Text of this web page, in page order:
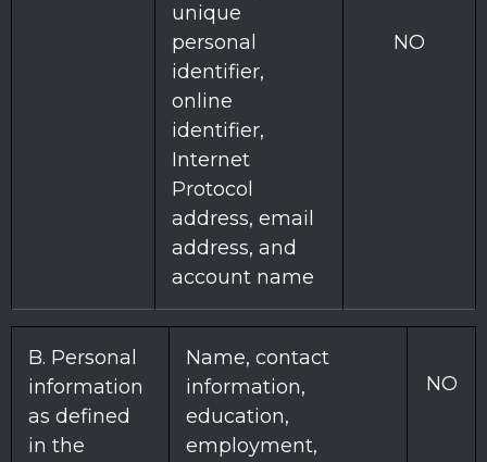
unique
personal
identifier,
online
identifier,
Internet
Protocol
address, email
address, and
account name
NO
B. Personal
information
as defined
in the
Name, contact
information,
education,
employment,
NO